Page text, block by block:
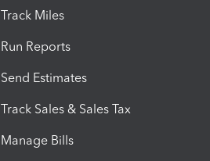
Track Miles
Run Reports
Send Estimates
Track Sales & Sales Tax
Manage Bills